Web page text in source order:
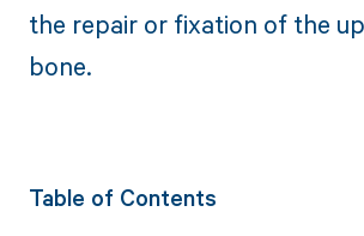
the repair or fixation of the
bone.
Table of Contents